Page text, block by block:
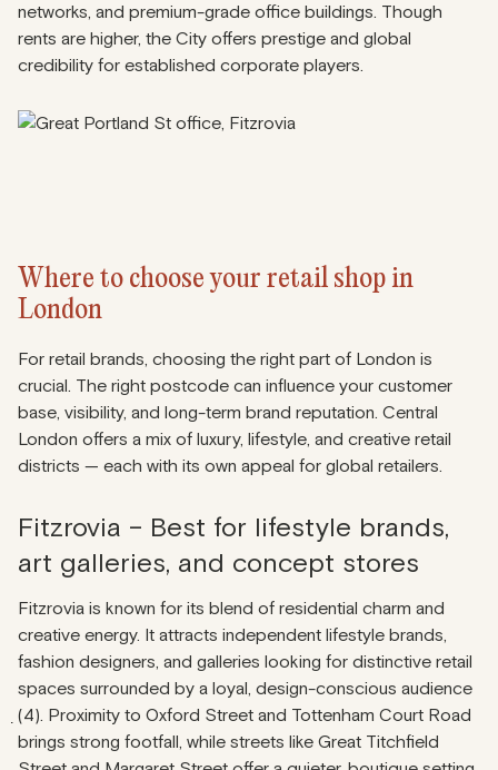
networks, and premium-grade office buildings. Though
rents are higher, the City offers prestige and global
credibility for established corporate players.
Where to choose your retail shop in
London
For retail brands, choosing the right part of London is
crucial. The right postcode can influence your customer
base, visibility, and long-term brand reputation. Central
London offers a mix of luxury, lifestyle, and creative retail
districts — each with its own appeal for global retailers.
Fitzrovia – Best for lifestyle brands,
art galleries, and concept stores
Fitzrovia is known for its blend of residential charm and
creative energy. It attracts independent lifestyle brands,
fashion designers, and galleries looking for distinctive retail
spaces surrounded by a loyal, design-conscious audience
̣(4). Proximity to Oxford Street and Tottenham Court Road
brings strong footfall, while streets like Great Titchfield